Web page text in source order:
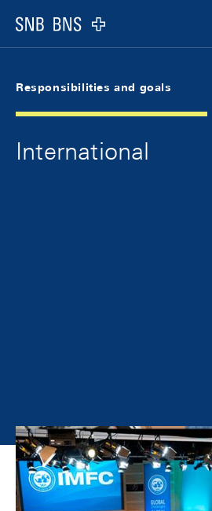
Logo
Responsibilities and goals
International
The Swiss National Bank
international monetary